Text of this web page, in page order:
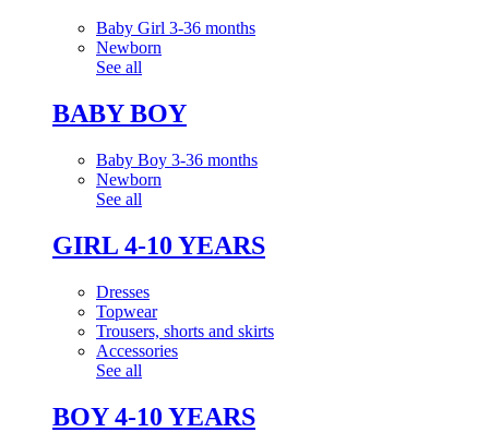
Baby Girl 3-36 months
Newborn
See all
BABY BOY
Baby Boy 3-36 months
Newborn
See all
GIRL 4-10 YEARS
Dresses
Topwear
Trousers, shorts and skirts
Accessories
See all
BOY 4-10 YEARS